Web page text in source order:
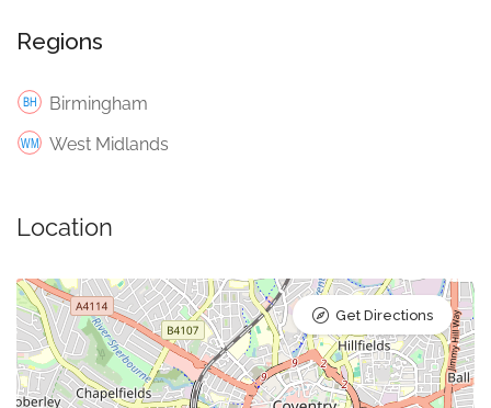
Regions
Birmingham
West Midlands
Location
Get Directions